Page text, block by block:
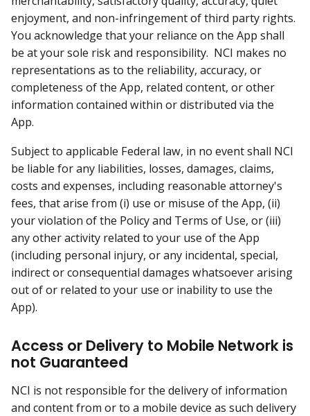
enjoyment, and non-infringement of third party rights.
You acknowledge that your reliance on the App shall
be at your sole risk and responsibility. NCI makes no
representations as to the reliability, accuracy, or
completeness of the App, related content, or other
information contained within or distributed via the
App.
Subject to applicable Federal law, in no event shall NCI
be liable for any liabilities, losses, damages, claims,
costs and expenses, including reasonable attorney's
fees, that arise from (i) use or misuse of the App, (ii)
your violation of the Policy and Terms of Use, or (iii)
any other activity related to your use of the App
(including personal injury, or any incidental, special,
indirect or consequential damages whatsoever arising
out of or related to your use or inability to use the
App).
Access or Delivery to Mobile Network is
not Guaranteed
NCI is not responsible for the delivery of information
and content from or to a mobile device as such delivery